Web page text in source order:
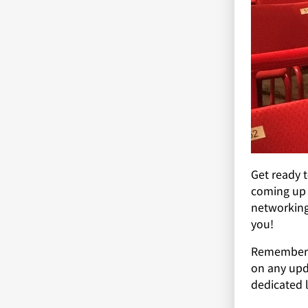
Get ready
coming
you!
on any
dedicated